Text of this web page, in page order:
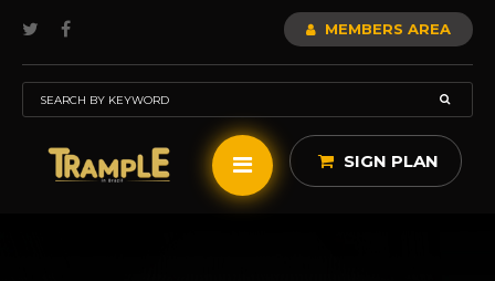
MEMBERS AREA
SIGN PLAN